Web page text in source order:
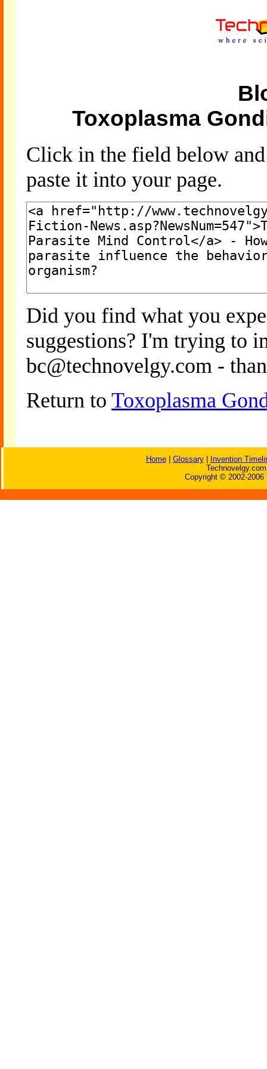
Toxoplasma
Click in the field below
paste it into your page.
Did you find what you
suggestions? I'm trying to
bc@technovelgy.com -
Return to Toxoplasma
Home| Glossary|
Invention
Copyright © 2002-